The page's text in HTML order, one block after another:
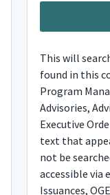
This will
found in this
Program
Advisories,
Executive
text that
not be
accessible via
Issuances,